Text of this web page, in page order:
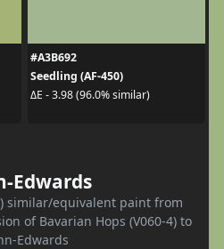
#A3B692
Seedling (AF-450)
ΔE - 3.98 (96.0% similar)
Edwards
similar/equivalent paint from
of Bavarian Hops (V060-4) to
Edwards